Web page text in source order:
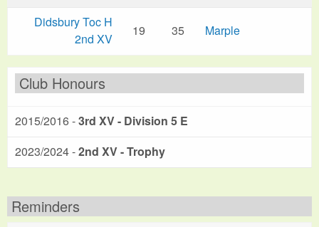
Didsbury Toc H
2nd XV
19 35 Marple
Club Honours
2015/2016 -3rd XV - Division 5 E
2023/2024 -2nd XV - Trophy
Reminders